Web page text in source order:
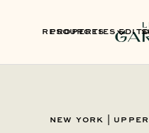
PROPERTIES
RESOURCES
New York